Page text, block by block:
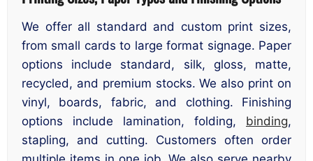
We offer all standard and custom print sizes,
from small cards to large format signage. Paper
options include standard, silk, gloss, matte,
recycled, and premium stocks. We also print on
vinyl, boards, fabric, and clothing. Finishing
options include lamination, folding, binding,
stapling, and cutting. Customers often order